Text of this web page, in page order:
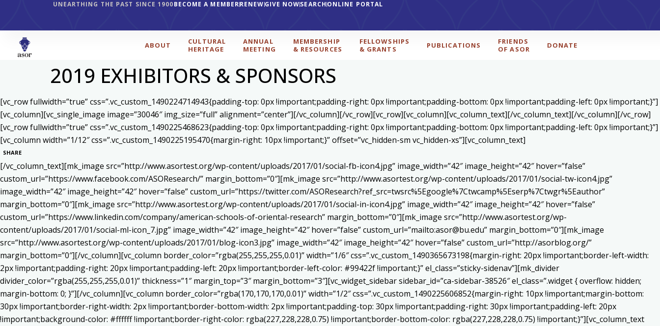
UNEARTHING THE PAST SINCE 1900BECOME A MEMBERRENEWGIVE NOWSEARCHONLINE PORTAL
ABOUT
CULTURAL
HERITAGE
ANNUAL
MEETING
MEMBERSHIP
& RESOURCES
FELLOWSHIPS
& GRANTS
PUBLICATIONS
FRIENDS
OF ASOR
DONATE
2019 EXHIBITORS & SPONSORS
[vc_row fullwidth=”true” css=”.vc_custom_1490224714943{padding-top: 0px !important;padding-right: 0px !important;padding-bottom: 0px !important;padding-left: 0px !important;}”]
[vc_column][vc_single_image image=”30046″ img_size=”full” alignment=”center”][/vc_column][/vc_row][vc_row][vc_column][vc_column_text][/vc_column_text][/vc_column][/vc_row]
[vc_row fullwidth=”true” css=”.vc_custom_1490225468623{padding-top: 0px !important;padding-right: 0px !important;padding-bottom: 0px !important;padding-left: 0px !important;}”]
[vc_column width=”1/12″ css=”.vc_custom_1490225195470{margin-right: 10px !important;}” offset=”vc_hidden-sm vc_hidden-xs”][vc_column_text]
SHARE
[/vc_column_text][mk_image src=”http://www.asortest.org/wp-content/uploads/2017/01/social-fb-icon4.jpg” image_width=”42″ image_height=”42″ hover=”false”
custom_url=”https://www.facebook.com/ASOResearch/” margin_bottom=”0″][mk_image src=”http://www.asortest.org/wp-content/uploads/2017/01/social-tw-icon4.jpg”
image_width=”42″ image_height=”42″ hover=”false” custom_url=”https://twitter.com/ASOResearch?ref_src=twsrc%5Egoogle%7Ctwcamp%5Eserp%7Ctwgr%5Eauthor”
margin_bottom=”0″][mk_image src=”http://www.asortest.org/wp-content/uploads/2017/01/social-in-icon4.jpg” image_width=”42″ image_height=”42″ hover=”false”
custom_url=”https://www.linkedin.com/company/american-schools-of-oriental-research” margin_bottom=”0″][mk_image src=”http://www.asortest.org/wp-
content/uploads/2017/01/social-ml-icon_7.jpg” image_width=”42″ image_height=”42″ hover=”false” custom_url=”mailto:asor@bu.edu” margin_bottom=”0″][mk_image
src=”http://www.asortest.org/wp-content/uploads/2017/01/blog-icon3.jpg” image_width=”42″ image_height=”42″ hover=”false” custom_url=”http://asorblog.org/”
margin_bottom=”0″][/vc_column][vc_column border_color=”rgba(255,255,255,0.01)” width=”1/6″ css=”.vc_custom_1490365673198{margin-right: 20px !important;border-left-width:
2px !important;padding-right: 20px !important;padding-left: 20px !important;border-left-color: #99422f !important;}” el_class=”sticky-sidenav”][mk_divider
divider_color=”rgba(255,255,255,0.01)” thickness=”1″ margin_top=”3″ margin_bottom=”3″][vc_widget_sidebar sidebar_id=”ca-sidebar-38526″ el_class=”.widget { overflow: hidden;
margin-bottom: 0; }”][/vc_column][vc_column border_color=”rgba(170,170,170,0.01)” width=”1/2″ css=”.vc_custom_1490225606852{margin-right: 10px !important;margin-bottom:
30px !important;border-right-width: 2px !important;border-bottom-width: 2px !important;padding-top: 30px !important;padding-right: 30px !important;padding-left: 20px
!important;background-color: #ffffff !important;border-right-color: rgba(227,228,228,0.75) !important;border-bottom-color: rgba(227,228,228,0.75) !important;}”][vc_column_text